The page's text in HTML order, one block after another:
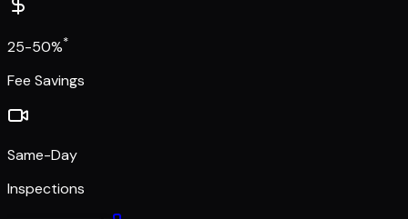
25-50%*
Fee Savings
Same-Day
Inspections